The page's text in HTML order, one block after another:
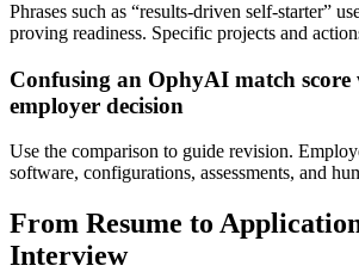
Phrases such as “results-driven self-starter”
proving readiness. Specific projects and
Confusing an OphyAI match score
employer decision
Use the comparison to guide revision.
software, configurations, assessments, and
From Resume to
Interview